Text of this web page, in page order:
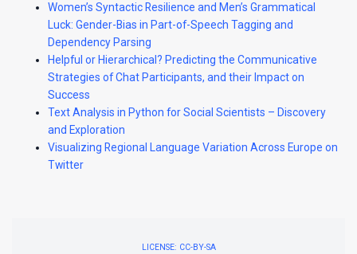
Women’s Syntactic Resilience and Men’s Grammatical
Luck: Gender-Bias in Part-of-Speech Tagging and
Dependency Parsing
Helpful or Hierarchical? Predicting the Communicative
Strategies of Chat Participants, and their Impact on
Success
Text Analysis in Python for Social Scientists – Discovery
and Exploration
Visualizing Regional Language Variation Across Europe on
Twitter
LICENSE: CC-BY-SA